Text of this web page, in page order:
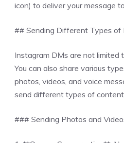
icon) to deliver your message
## Sending Different Types of
Instagram DMs are not limited
You can also share various
photos, videos, and voice
send different types of
### Sending Photos and